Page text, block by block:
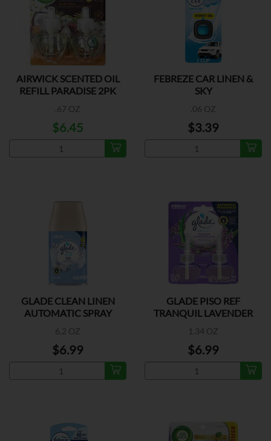
AIRWICK SCENTED OIL
REFILL PARADISE 2PK
.67 OZ
$6.45
FEBREZE CAR LINEN &
SKY
.06 OZ
$3.39
GLADE CLEAN LINEN
AUTOMATIC SPRAY
6.2 OZ
$6.99
GLADE PISO REF
TRANQUIL LAVENDER
1.34 OZ
$6.99